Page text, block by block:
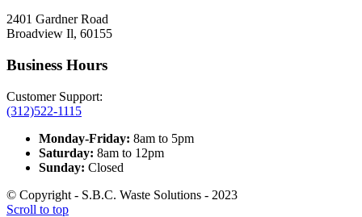
2401 Gardner Road
Broadview Il, 60155
Business Hours
Customer Support:
(312)522-1115
Monday-Friday: 8am to 5pm
Saturday: 8am to 12pm
Sunday: Closed
© Copyright - S.B.C. Waste Solutions - 2023
Scroll to top